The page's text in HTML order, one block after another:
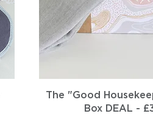
Quick View
The "Good
Box DEAL -